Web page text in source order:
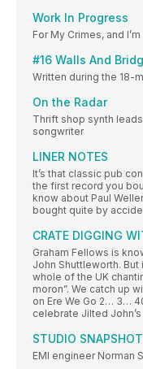
Work In Progress
For My Crimes, and
#16 Walls And
Written during the 18-
On the Radar
Thrift shop synth
songwriter
LINER NOTES
It’s that classic pub
the first record you
know about Paul
bought quite by
CRATE DIGGING
Graham Fellows is
John Shuttleworth.
whole of the UK
moron”. We catch up
on Ere We Go 2… 3…
celebrate Jilted
STUDIO SNAPSHOT
EMI engineer Norman